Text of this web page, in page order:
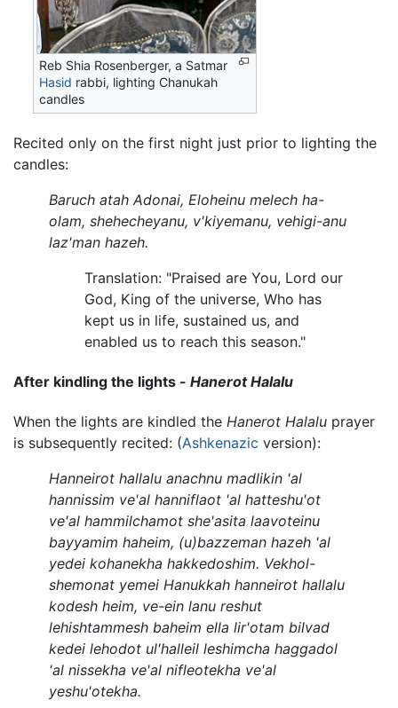
Reb Shia Rosenberger, a Satmar
Hasid rabbi, lighting Chanukah
candles
Recited only on the first night just prior to lighting the
candles:
Baruch atah Adonai, Eloheinu melech ha-
olam, shehecheyanu, v'kiyemanu, vehigi-anu
laz'man hazeh.
Translation: "Praised are You, Lord our
God, King of the universe, Who has
kept us in life, sustained us, and
enabled us to reach this season."
After kindling the lights - Hanerot Halalu
When the lights are kindled the Hanerot Halalu prayer
is subsequently recited: (Ashkenazic version):
Hanneirot hallalu anachnu madlikin 'al
hannissim ve'al hanniflaot 'al hatteshu'ot
ve'al hammilchamot she'asita laavoteinu
bayyamim haheim, (u)bazzeman hazeh 'al
yedei kohanekha hakkedoshim. Vekhol-
shemonat yemei Hanukkah hanneirot hallalu
kodesh heim, ve-ein lanu reshut
lehishtammesh baheim ella lir'otam bilvad
kedei lehodot ul'halleil leshimcha haggadol
'al nissekha ve'al nifleotekha ve'al
yeshu'otekha.